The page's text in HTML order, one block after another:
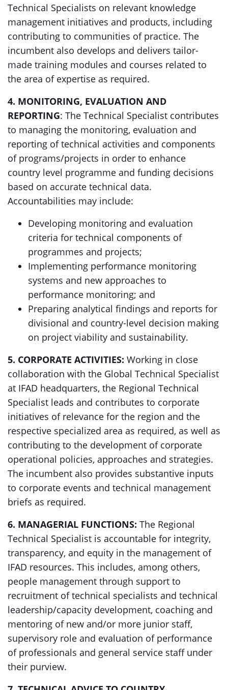
Technical Specialists on relevant knowledge
management initiatives and products, including
contributing to communities of practice. The
incumbent also develops and delivers tailor-
made training modules and courses related to
the area of expertise as required.
4. MONITORING, EVALUATION AND
REPORTING: The Technical Specialist contributes
to managing the monitoring, evaluation and
reporting of technical activities and components
of programs/projects in order to enhance
country level programme and funding decisions
based on accurate technical data.
Accountabilities may include:
Developing monitoring and evaluation
criteria for technical components of
programmes and projects;
Implementing performance monitoring
systems and new approaches to
performance monitoring; and
Preparing analytical findings and reports for
divisional and country-level decision making
on project viability and sustainability.
5. CORPORATE ACTIVITIES: Working in close
collaboration with the Global Technical Specialist
at IFAD headquarters, the Regional Technical
Specialist leads and contributes to corporate
initiatives of relevance for the region and the
respective specialized area as required, as well as
contributing to the development of corporate
operational policies, approaches and strategies.
The incumbent also provides substantive inputs
to corporate events and technical management
briefs as required.
6. MANAGERIAL FUNCTIONS: The Regional
Technical Specialist is accountable for integrity,
transparency, and equity in the management of
IFAD resources. This includes, among others,
people management through support to
recruitment of technical specialists and technical
leadership/capacity development, coaching and
mentoring of new and/or more junior staff,
supervisory role and evaluation of performance
of professionals and general service staff under
their purview.